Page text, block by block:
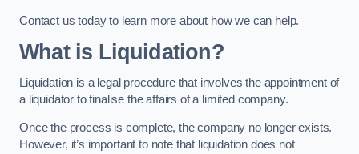
Contact us today to learn more about how we can help.
What is Liquidation?
Liquidation is a legal procedure that involves the appointment of
a liquidator to finalise the affairs of a limited company.
Once the process is complete, the company no longer exists.
However, it’s important to note that liquidation does not